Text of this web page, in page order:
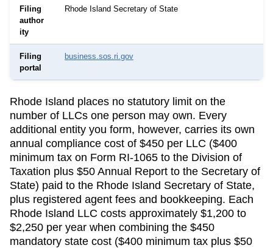
Filing
author
ity
Rhode Island Secretary of State
Filing
portal
business.sos.ri.gov
Rhode Island places no statutory limit on the
number of LLCs one person may own. Every
additional entity you form, however, carries its own
annual compliance cost of $450 per LLC ($400
minimum tax on Form RI-1065 to the Division of
Taxation plus $50 Annual Report to the Secretary of
State) paid to the Rhode Island Secretary of State,
plus registered agent fees and bookkeeping. Each
Rhode Island LLC costs approximately $1,200 to
$2,250 per year when combining the $450
mandatory state cost ($400 minimum tax plus $50